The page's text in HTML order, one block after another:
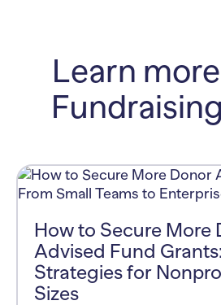
Learn
How to Secure More
Advised Fund
Strategies for
Sizes